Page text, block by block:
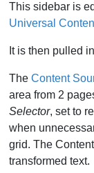
This sidebar is
Universal
It is then pulled
The Content
area from 2
Selector, set to
when
grid. The
transformed text.